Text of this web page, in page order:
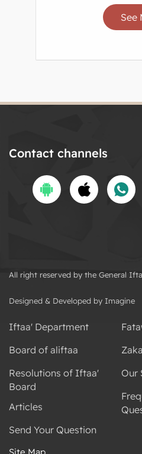
See
Contact channels
All right reserved by the General
Designed & Developed by Imagine
Iftaa' Department
Board of aliftaa
Resolutions of Iftaa'
Board
Articles
Send Your Question
Our